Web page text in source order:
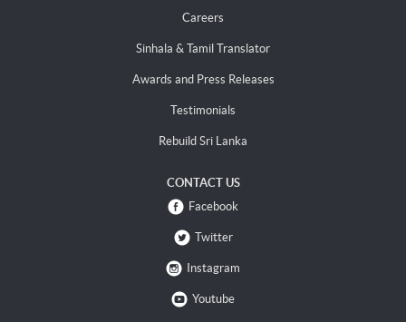
Careers
Sinhala & Tamil Translator
Awards and Press Releases
Testimonials
Rebuild Sri Lanka
CONTACT US
Facebook
Twitter
Instagram
Youtube